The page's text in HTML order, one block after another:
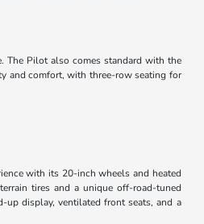
The Pilot also comes standard with the
and comfort, with three-row seating for
with its 20-inch wheels and heated
tires and a unique off-road-tuned
up display, ventilated front seats, and a